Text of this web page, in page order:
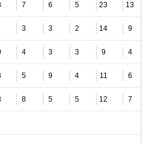
7 6 5 23 13
3 3 2 14 9
4 3 3 9 4
5 9 4 11 6
8 5 5 12 7